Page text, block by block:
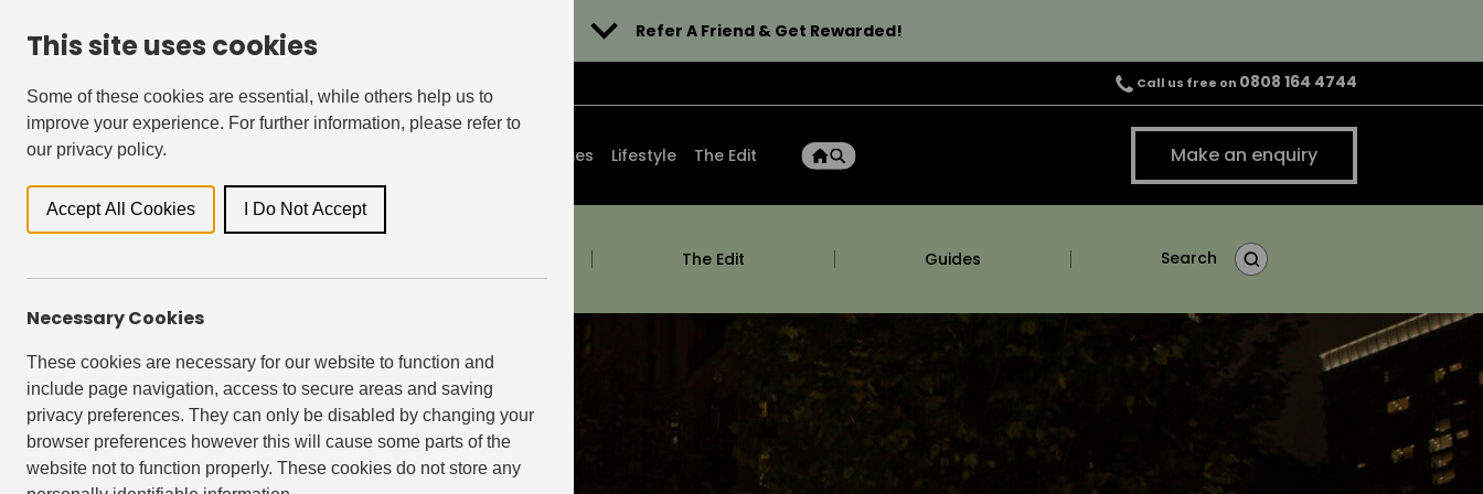
This site uses cookies
Some of these cookies are essential, while others help us to
improve your experience. For further information, please refer to
our privacy policy.
Accept All Cookies I Do Not Accept
Necessary Cookies
These cookies are necessary for our website to function and
include page navigation, access to secure areas and saving
privacy preferences. They can only be disabled by changing your
browser preferences however this will cause some parts of the
website not to function properly. These cookies do not store any
Refer A Friend & Get Rewarded!
Call us free on 0808 164 4744
Homes Lifestyle The Edit Make an enquiry
The Edit Guides Search